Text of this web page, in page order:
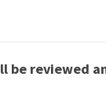
be reviewed